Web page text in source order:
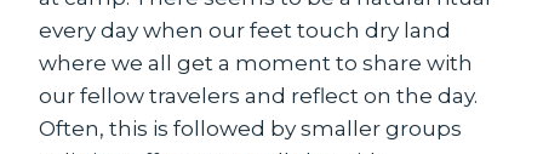
every day when our feet touch dry land
where we all get a moment to share with
our fellow travelers and reflect on the day.
Often, this is followed by smaller groups